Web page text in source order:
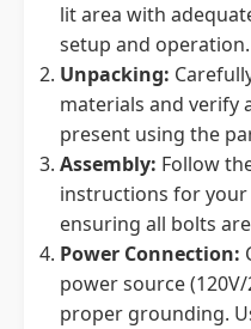
lit area with
setup and operation.
Unpacking:
materials and verify
present using the
Assembly: Follow
instructions for
ensuring all bolts
Power Connection:
power source
proper grounding.